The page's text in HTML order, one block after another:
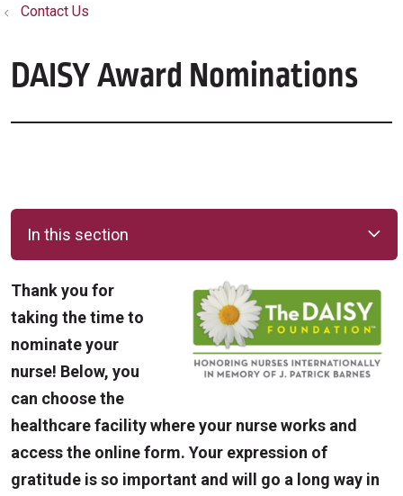
Contact Us
DAISY Award Nominations
In this section
Thank you for
taking the time to
nominate your
nurse! Below, you
can choose the
healthcare facility where your nurse works and
access the online form. Your expression of
gratitude is so important and will go a long way in